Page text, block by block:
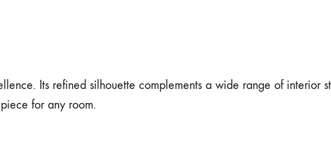
Its refined silhouette complements a wide range of interior
for any room.